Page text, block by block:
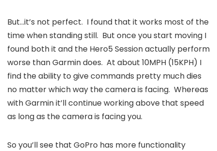
But…it’s not perfect. I found that it works most of the
time when standing still. But once you start moving I
found both it and the Hero5 Session actually perform
worse than Garmin does. At about 10MPH (15KPH) I
find the ability to give commands pretty much dies
no matter which way the camera is facing. Whereas
with Garmin it’ll continue working above that speed
as long as the camera is facing you.
So you’ll see that GoPro has more functionality